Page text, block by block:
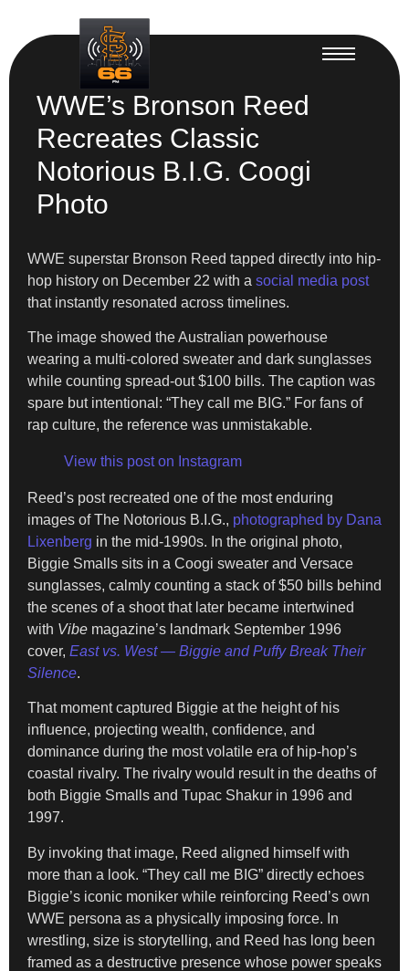
WWE’s Bronson Reed
Recreates Classic
Notorious B.I.G. Coogi
Photo
WWE superstar Bronson Reed tapped directly into hip-
hop history on December 22 with a social media post
that instantly resonated across timelines.
The image showed the Australian powerhouse
wearing a multi-colored sweater and dark sunglasses
while counting spread-out $100 bills. The caption was
spare but intentional: “They call me BIG.” For fans of
rap culture, the reference was unmistakable.
View this post on Instagram
Reed’s post recreated one of the most enduring
images of The Notorious B.I.G., photographed by Dana
Lixenberg in the mid-1990s. In the original photo,
Biggie Smalls sits in a Coogi sweater and Versace
sunglasses, calmly counting a stack of $50 bills behind
the scenes of a shoot that later became intertwined
with Vibe magazine’s landmark September 1996
cover, East vs. West — Biggie and Puffy Break Their
Silence.
That moment captured Biggie at the height of his
influence, projecting wealth, confidence, and
dominance during the most volatile era of hip-hop’s
coastal rivalry. The rivalry would result in the deaths of
both Biggie Smalls and Tupac Shakur in 1996 and
1997.
By invoking that image, Reed aligned himself with
more than a look. “They call me BIG” directly echoes
Biggie’s iconic moniker while reinforcing Reed’s own
WWE persona as a physically imposing force. In
wrestling, size is storytelling, and Reed has long been
framed as a destructive presence whose power speaks